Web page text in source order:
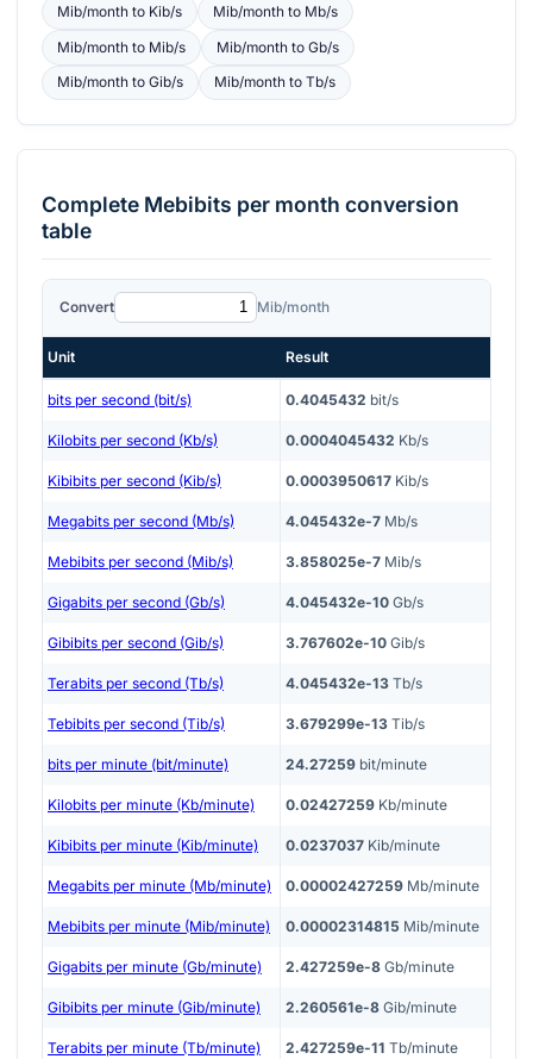
Mib/monthto Kib/s Mib/monthto Mb/s
Mib/monthto Mib/s Mib/monthto Gb/s
Mib/monthto Gib/s Mib/monthto Tb/s
Complete Mebibits per month conversion
table
Convert Mib/month
Unit Result
bits per second (bit/s) 0.4045432 bit/s
Kilobits per second (Kb/s) 0.0004045432 Kb/s
Kibibits per second (Kib/s) 0.0003950617 Kib/s
Megabits per second (Mb/s) 4.045432e-7 Mb/s
Mebibits per second (Mib/s) 3.858025e-7 Mib/s
Gigabits per second (Gb/s) 4.045432e-10 Gb/s
Gibibits per second (Gib/s) 3.767602e-10 Gib/s
Terabits per second (Tb/s) 4.045432e-13 Tb/s
Tebibits per second (Tib/s) 3.679299e-13 Tib/s
bits per minute (bit/minute) 24.27259 bit/minute
Kilobits per minute (Kb/minute) 0.02427259 Kb/minute
Kibibits per minute (Kib/minute) 0.0237037 Kib/minute
Megabits per minute (Mb/minute) 0.00002427259 Mb/minute
Mebibits per minute (Mib/minute) 0.00002314815 Mib/minute
Gigabits per minute (Gb/minute) 2.427259e-8 Gb/minute
Gibibits per minute (Gib/minute) 2.260561e-8 Gib/minute
Terabits per minute (Tb/minute) 2.427259e-11 Tb/minute